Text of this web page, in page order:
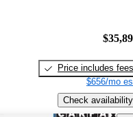
Price includes fees
$656/mo
Check availability